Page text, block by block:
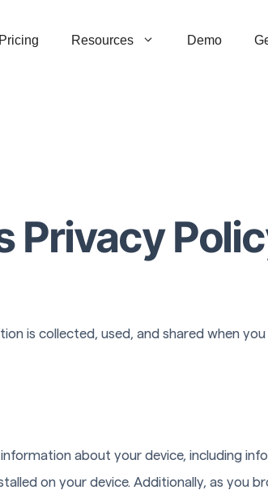
Pricing Resources Demo
Privacy
is collected, used, and shared when
about your device, including
on your device. Additionally, as you